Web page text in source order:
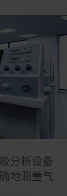
分析设备
地测量气